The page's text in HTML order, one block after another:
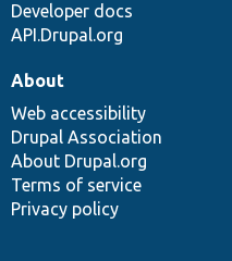
Developer docs
API.Drupal.org
About
Web accessibility
Drupal Association
About Drupal.org
Terms of service
Privacy policy